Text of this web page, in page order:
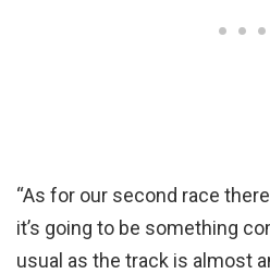
“As for our second race
it’s going to be something
usual as the track is almost